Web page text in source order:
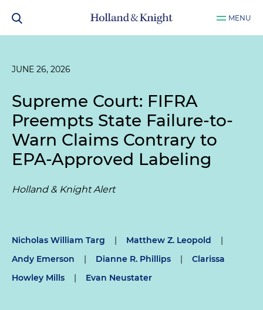
MENU
JUNE 26, 2026
Supreme Court: FIFRA
Preempts State Failure-to-
Warn Claims Contrary to
EPA-Approved Labeling
Holland & Knight Alert
Nicholas William Targ | Matthew Z. Leopold
|
Andy Emerson
| Dianne R. Phillips |
Clarissa
Howley Mills
| Evan Neustater